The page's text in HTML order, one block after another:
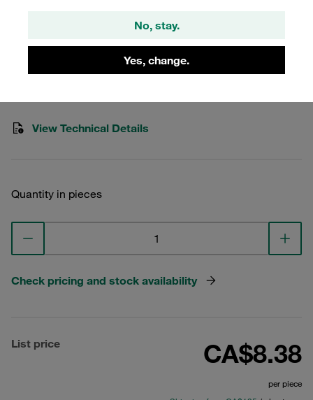
No, stay.
Yes, change.
Profiled, with Initial Tension
SP-325-PP-DP-AS-M-W10
View Technical Details
Quantity in pieces
Check pricing and stock availability
List price CA$8.38
per piece